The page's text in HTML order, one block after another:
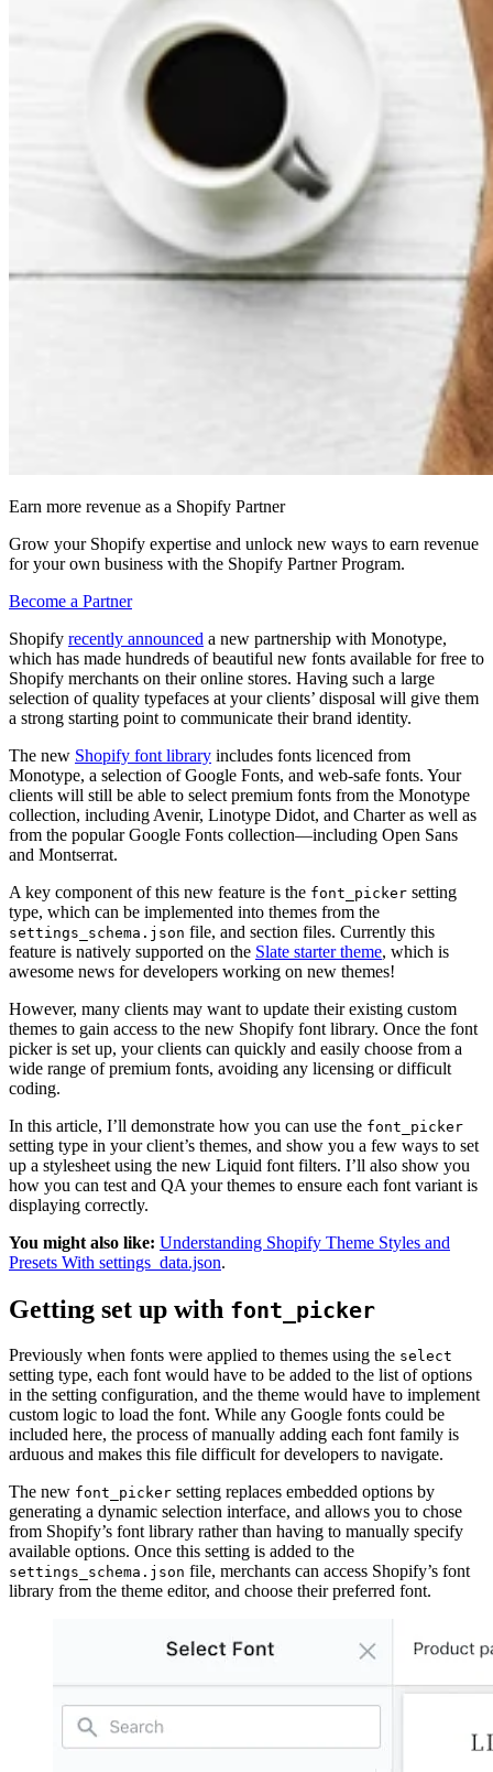
Earn more revenue as a Shopify Partner
Grow your Shopify expertise and unlock new ways to earn revenue
for your own business with the Shopify Partner Program.
Become a Partner
Shopify recently announced a new partnership with Monotype,
which has made hundreds of beautiful new fonts available for free to
Shopify merchants on their online stores. Having such a large
selection of quality typefaces at your clients’ disposal will give them
a strong starting point to communicate their brand identity.
The new Shopify font library includes fonts licenced from
Monotype, a selection of Google Fonts, and web-safe fonts. Your
clients will still be able to select premium fonts from the Monotype
collection, including Avenir, Linotype Didot, and Charter as well as
from the popular Google Fonts collection—including Open Sans
and Montserrat.
A key component of this new feature is the font_picker setting
type, which can be implemented into themes from the
settings_schema.json file, and section files. Currently this
feature is natively supported on the Slate starter theme, which is
awesome news for developers working on new themes!
However, many clients may want to update their existing custom
themes to gain access to the new Shopify font library. Once the font
picker is set up, your clients can quickly and easily choose from a
wide range of premium fonts, avoiding any licensing or difficult
coding.
In this article, I’ll demonstrate how you can use the font_picker
setting type in your client’s themes, and show you a few ways to set
up a stylesheet using the new Liquid font filters. I’ll also show you
how you can test and QA your themes to ensure each font variant is
displaying correctly.
You might also like: Understanding Shopify Theme Styles and
Presets With settings_data.json.
Getting set up with font_picker
Previously when fonts were applied to themes using the select
setting type, each font would have to be added to the list of options
in the setting configuration, and the theme would have to implement
custom logic to load the font. While any Google fonts could be
included here, the process of manually adding each font family is
arduous and makes this file difficult for developers to navigate.
The new font_picker setting replaces embedded options by
generating a dynamic selection interface, and allows you to chose
from Shopify’s font library rather than having to manually specify
available options. Once this setting is added to the
settings_schema.json file, merchants can access Shopify’s font
library from the theme editor, and choose their preferred font.